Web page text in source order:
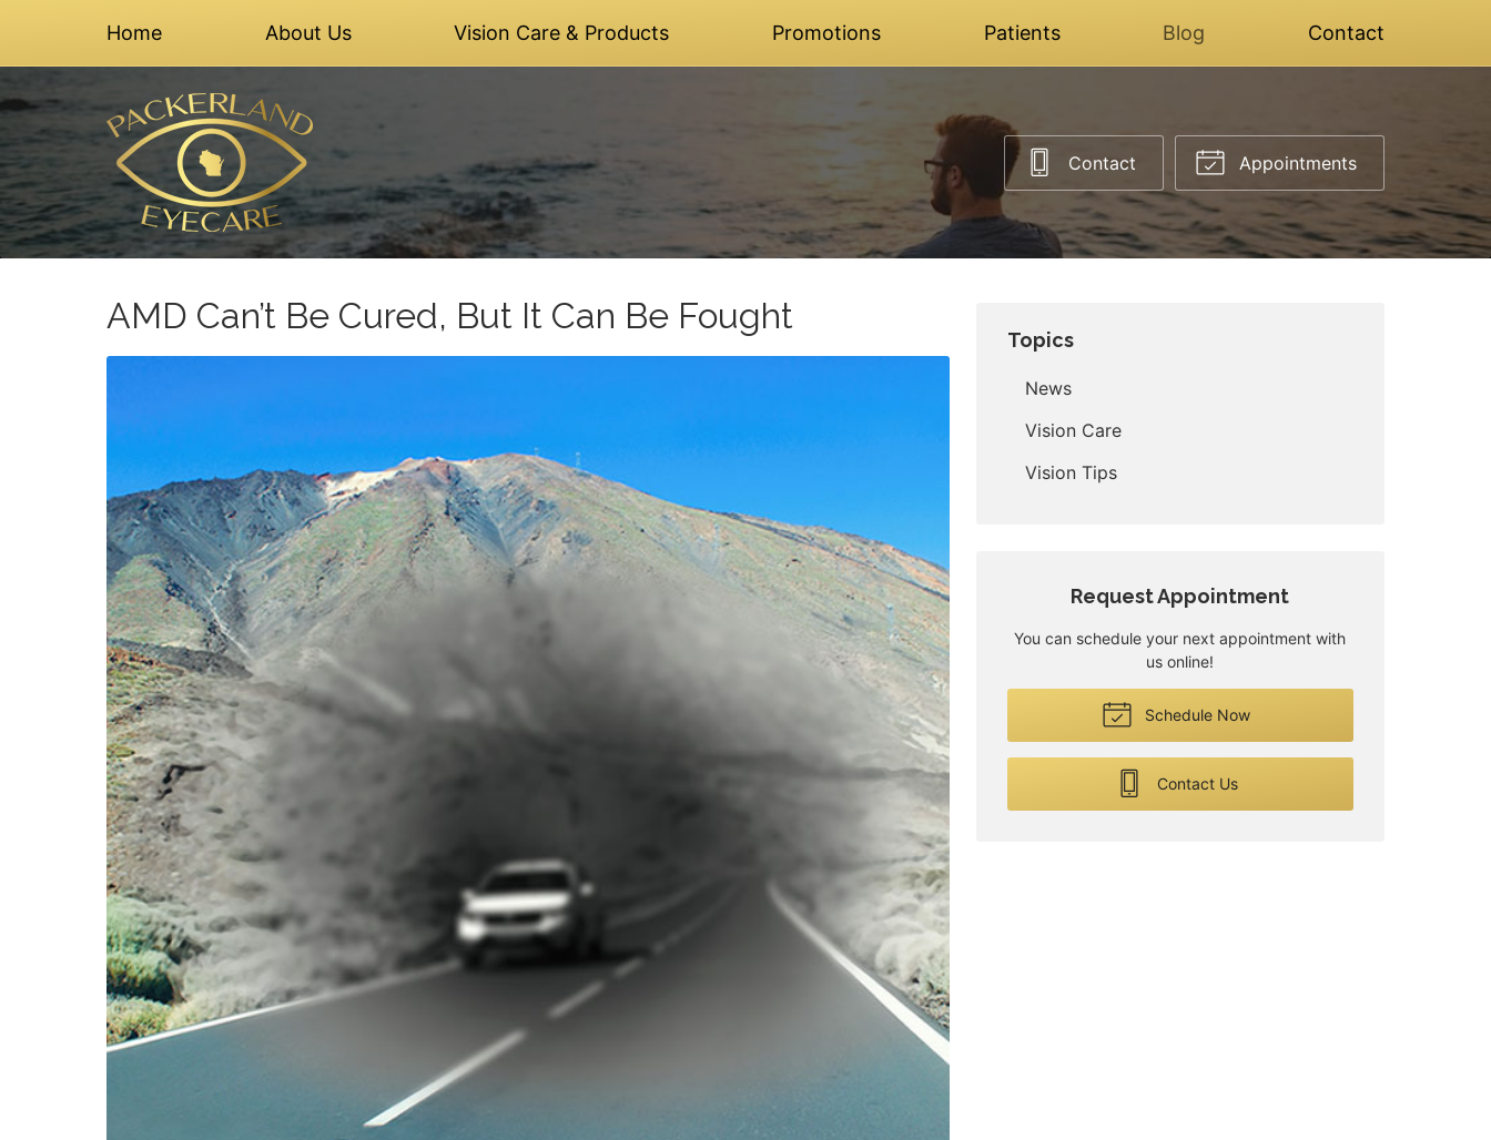
Home About Us Vision Care & Products Promotions Patients Blog Contact
Contact Appointments
AMD Can’t Be Cured, But It Can Be Fought
Topics
News
Vision Care
Vision Tips
Request Appointment
You can schedule your next appointment with
us online!
Schedule Now
Contact Us